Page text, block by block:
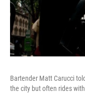
Bartender Matt Carucci
the city but often rides